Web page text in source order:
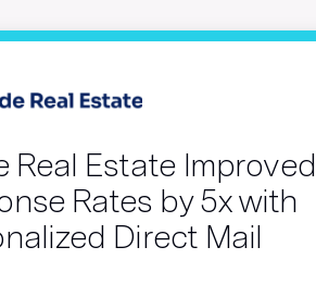
Real Estate Improved
Rates by 5x with
Direct Mail